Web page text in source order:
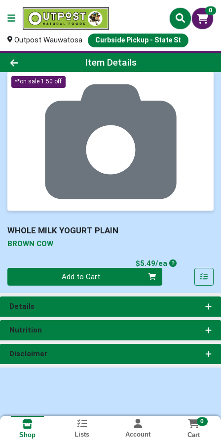
0
Outpost Wauwatosa Curbside Pickup - State St
Product Details Page
Item Details
**on sale 1.50 off
WHOLE MILK YOGURT PLAIN
BROWN COW
$5.49/eaProduct Price
Add to Cart
Details
Nutrition
Disclaimer
Shop Lists Account
0
Cart